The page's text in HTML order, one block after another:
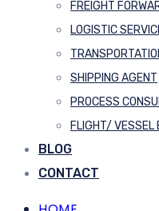
FREIGHT
LOGISTIC
SHIPPING AGENT
PROCESS
FLIGHT/ VESSEL
BLOG
CONTACT